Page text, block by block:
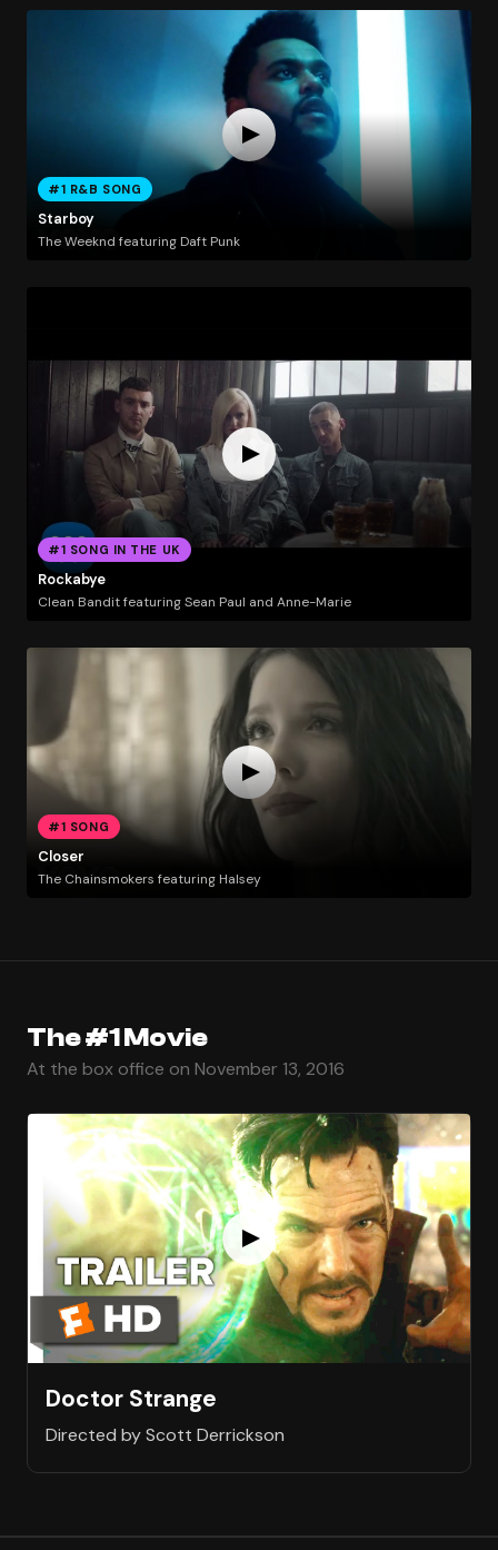
#1 R&B SONG
Starboy
The Weeknd featuring Daft Punk
#1 SONG IN THE UK
Rockabye
Clean Bandit featuring Sean Paul and Anne-Marie
#1 SONG
Closer
The Chainsmokers featuring Halsey
The #1 Movie
At the box office on November 13, 2016
Doctor Strange
Directed by Scott Derrickson